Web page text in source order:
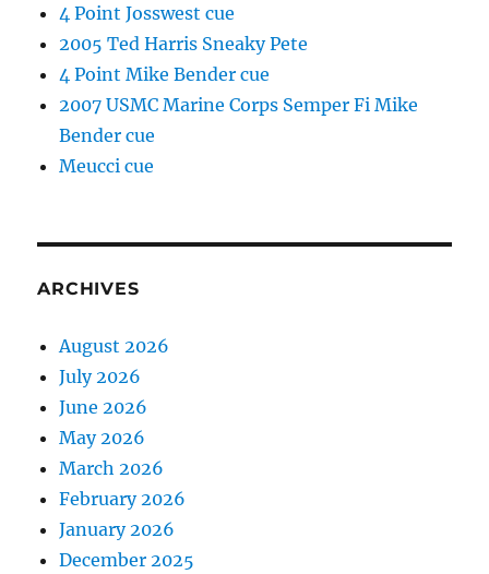
4 Point Josswest cue
2005 Ted Harris Sneaky Pete
4 Point Mike Bender cue
2007 USMC Marine Corps Semper Fi Mike
Bender cue
Meucci cue
ARCHIVES
August 2026
July 2026
June 2026
May 2026
March 2026
February 2026
January 2026
December 2025